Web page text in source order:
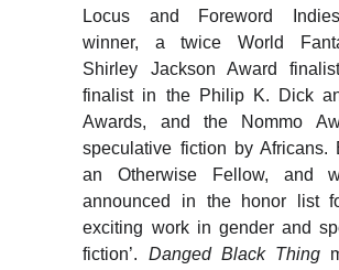
Locus and Foreword
winner, a twice World
Shirley Jackson Award
finalist in the Philip K. Dick
Awards, and the Nommo
speculative fiction by Africans.
an Otherwise Fellow, and
announced in the honor list
exciting work in gender and
fiction’. Danged Black Thing